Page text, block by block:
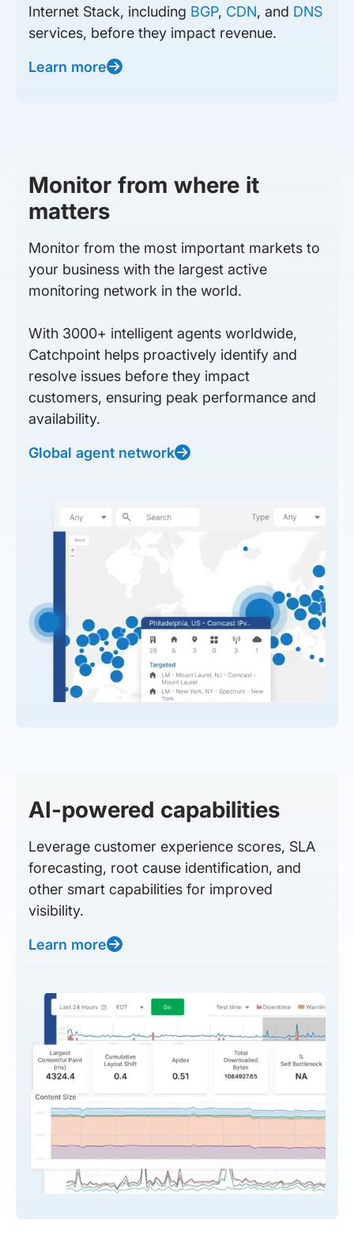
Internet Stack, including BGP, CDN, and DNS
services, before they impact revenue.
Learn more
Monitor from where it
matters
Monitor from the most important markets to
your business with the largest active
monitoring network in the world.
With 3000+ intelligent agents worldwide,
Catchpoint helps proactively identify and
resolve issues before they impact
customers, ensuring peak performance and
availability.
Global agent network
AI-powered capabilities
Leverage customer experience scores, SLA
forecasting, root cause identification, and
other smart capabilities for improved
visibility.
Learn more